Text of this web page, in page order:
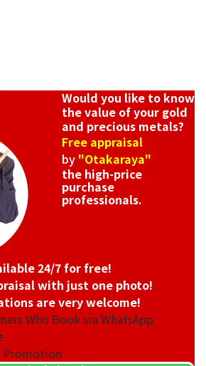
Would you like to know
the value of your gold
and precious metals?
Free appraisal
by "Otakaraya"
the high-price
purchase
professionals.
24/7 for free!
with just one photo!
are very welcome!
Who Book via WhatsApp
Promotion